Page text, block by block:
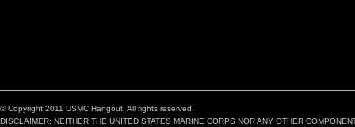
© Copyright 2011 USMC Hangout. All rights reserved.
DISCLAIMER: NEITHER THE UNITED STATES MARINE CORPS NOR ANY OTHER